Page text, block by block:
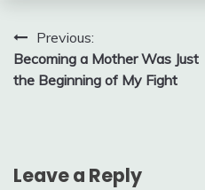
Post
navigation
Previous:
Becoming a Mother Was Just
the Beginning of My Fight
Leave a Reply